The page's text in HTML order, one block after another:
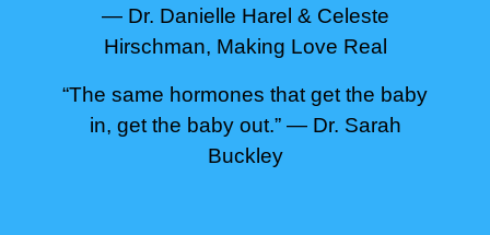
— Dr. Danielle Harel & Celeste
Hirschman, Making Love Real
“The same hormones that get the baby
in, get the baby out.” — Dr. Sarah
Buckley